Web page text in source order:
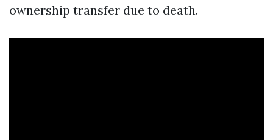
ownership transfer due to death.